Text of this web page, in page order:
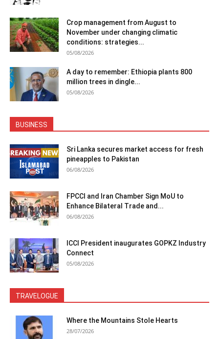
Crop management from August to
November under changing climatic
conditions: strategies...
05/08/2026
A day to remember: Ethiopia plants 800
million trees in dingle...
05/08/2026
BUSINESS
Sri Lanka secures market access for fresh
pineapples to Pakistan
06/08/2026
FPCCI and Iran Chamber Sign MoU to
Enhance Bilateral Trade and...
06/08/2026
ICCI President inaugurates GOPKZ Industry
Connect
05/08/2026
TRAVELOGUE
Where the Mountains Stole Hearts
28/07/2026